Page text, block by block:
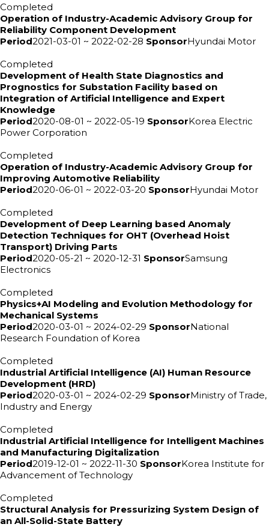
Completed
Operation of Industry-Academic Advisory Group for
Reliability Component Development
Period2021-03-01 ~ 2022-02-28 SponsorHyundai Motor
Completed
Development of Health State Diagnostics and
Prognostics for Substation Facility based on
Integration of Artificial Intelligence and Expert
Knowledge
Period2020-08-01 ~ 2022-05-19 SponsorKorea Electric
Power Corporation
Completed
Operation of Industry-Academic Advisory Group for
Improving Automotive Reliability
Period2020-06-01 ~ 2022-03-20 SponsorHyundai Motor
Completed
Development of Deep Learning based Anomaly
Detection Techniques for OHT (Overhead Hoist
Transport) Driving Parts
Period2020-05-21 ~ 2020-12-31 SponsorSamsung
Electronics
Completed
Physics+AI Modeling and Evolution Methodology for
Mechanical Systems
Period2020-03-01 ~ 2024-02-29 SponsorNational
Research Foundation of Korea
Completed
Industrial Artificial Intelligence (AI) Human Resource
Development (HRD)
Period2020-03-01 ~ 2024-02-29 SponsorMinistry of Trade,
Industry and Energy
Completed
Industrial Artificial Intelligence for Intelligent Machines
and Manufacturing Digitalization
Period2019-12-01 ~ 2022-11-30 SponsorKorea Institute for
Advancement of Technology
Completed
Structural Analysis for Pressurizing System Design of
an All-Solid-State Battery